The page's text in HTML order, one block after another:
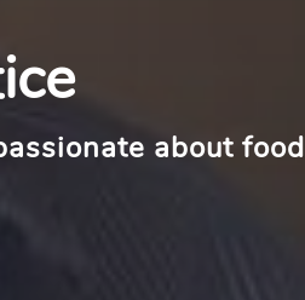
about food